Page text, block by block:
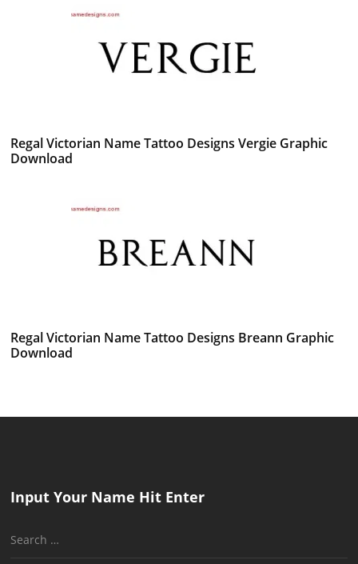
Regal Victorian Name Tattoo Designs Vergie Graphic
Download
Regal Victorian Name Tattoo Designs Breann Graphic
Download
Input Your Name Hit Enter
Search